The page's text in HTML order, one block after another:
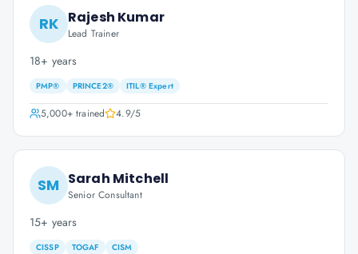
RK Rajesh Kumar
Lead Trainer
18+ years
PMP® PRINCE2® ITIL® Expert
5,000+trained 4.9/5
SM Sarah Mitchell
Senior Consultant
15+ years
CISSP TOGAF CISM